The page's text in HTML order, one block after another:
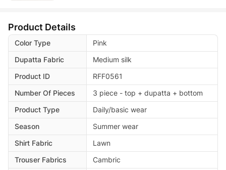
Product Details
Color Type
Pink
Dupatta Fabric
Medium silk
Product ID
RFF0561
Number Of Pieces
3 piece - top + dupatta + bottom
Product Type
Daily/basic wear
Season
Summer wear
Shirt Fabric
Lawn
Trouser Fabrics
Cambric